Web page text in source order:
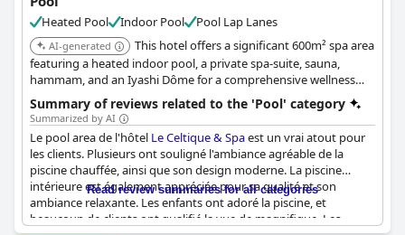
Heated Pool Indoor Pool Pool Lap Lanes
AI-generated
This hotel offers a significant 600m² spa area
featuring a heated indoor pool, a private spa-suite, sauna,
hammam, and an Iyashi Dôme for a comprehensive wellness
experience centered around its aquatic facilities.
Summary of reviews related to the 'Pool' category
Summarized by AI
Le pool area de l'hôtel Le Celtique & Spaest un vrai atout pour
les clients. Plusieurs ont souligné l'ambiance agréable de la
piscine chauffée, ainsi que son design moderne. La piscine
intérieure est également appréciée pour sa qualité et son
ambiance relaxante. Les enfants ont adoré la piscine, et
beaucoup de clients ont qualifié la vue de magnifique. Les
Read review summaries for all categories